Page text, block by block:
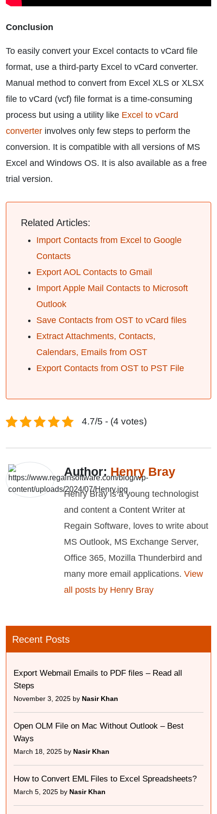
Conclusion
To easily convert your Excel contacts to vCard file
format, use a third-party Excel to vCard converter.
Manual method to convert from Excel XLS or XLSX
file to vCard (vcf) file format is a time-consuming
process but using a utility like Excel to vCard
converter involves only few steps to perform the
conversion. It is compatible with all versions of MS
Excel and Windows OS. It is also available as a free
trial version.
Related Articles:
Import Contacts from Excel to Google
Contacts
Export AOL Contacts to Gmail
Import Apple Mail Contacts to Microsoft
Outlook
Save Contacts from OST to vCard files
Extract Attachments, Contacts,
Calendars, Emails from OST
Export Contacts from OST to PST File
4.7/5 - (4 votes)
Author: Henry Bray
Henry Bray is a young technologist
and content a Content Writer at
Regain Software, loves to write about
MS Outlook, MS Exchange Server,
Office 365, Mozilla Thunderbird and
many more email applications. View
all posts by Henry Bray
Recent Posts
Export Webmail Emails to PDF files – Read all
Steps
November 3, 2025 by Nasir Khan
Open OLM File on Mac Without Outlook – Best
Ways
March 18, 2025 by Nasir Khan
How to Convert EML Files to Excel Spreadsheets?
March 5, 2025 by Nasir Khan